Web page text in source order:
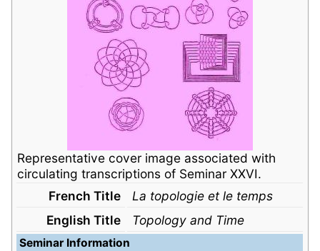
Representative cover image associated with
circulating transcriptions of Seminar XXVI.
French Title
La topologie et le temps
English Title
Topology and Time
Seminar Information